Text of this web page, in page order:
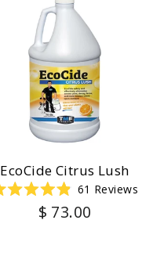
EcoCide Citrus Lush
4.9
out
61 Reviews
$ 73.00